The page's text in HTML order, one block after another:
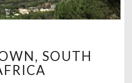
TOWN,
SOUTH
AFRICA
SOUTH